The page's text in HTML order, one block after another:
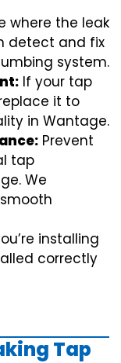
where the leak
detect and fix
system.
If your tap
it to
in Wantage.
Prevent
tap
We
installing
correctly
Tap